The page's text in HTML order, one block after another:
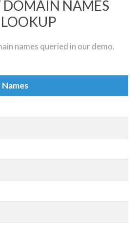
DOMAIN NAMES
LOOKUP
names queried in our demo.